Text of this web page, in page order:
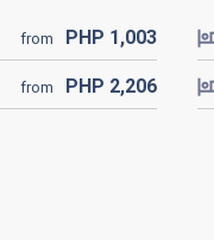
from PHP 1,003
from PHP 2,206